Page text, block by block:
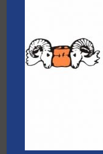
Solutions for Low-
More info ➜